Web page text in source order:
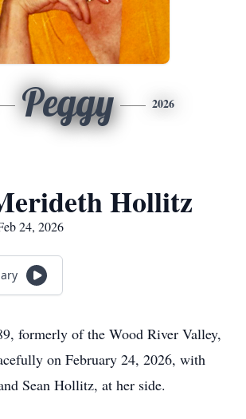
Peggy 2026
Hollitz
24, 2026
formerly of the Wood River Valley,
on February 24, 2026, with
Sean Hollitz, at her side.